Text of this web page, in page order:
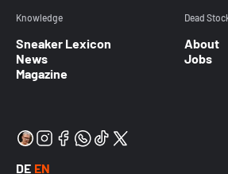
Knowledge
Sneaker Lexicon
News
Magazine
Dead
About
Jobs
DE EN